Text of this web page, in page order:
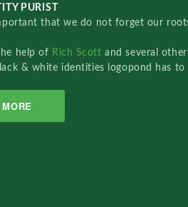
PURIST
that we do not forget our
help of Rich Scottand several
& white identities logopond has to
MORE